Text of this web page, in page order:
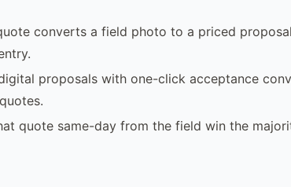
converts a field photo to a priced
proposals with one-click acceptance
quote same-day from the field win the